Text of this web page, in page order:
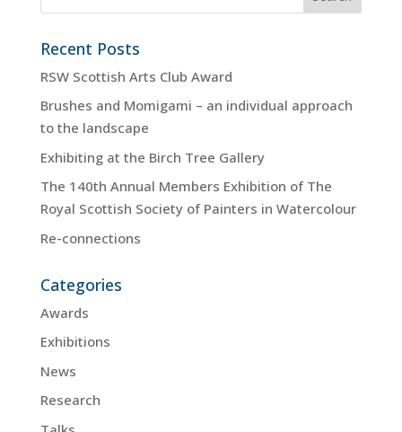
Recent Posts
RSW Scottish Arts Club Award
Brushes and Momigami – an individual approach
to the landscape
Exhibiting at the Birch Tree Gallery
The 140th Annual Members Exhibition of The
Royal Scottish Society of Painters in Watercolour
Re-connections
Categories
Awards
Exhibitions
News
Research